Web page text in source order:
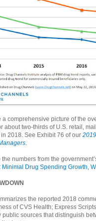
a comprehensive picture of the
about two-thirds of U.S. retail,
2018. See Exhibit 76 of our
numbers from the
Minimal Drug Spending Growth,
the reported 2018
of CVS Health; Express
public sources that distinguish